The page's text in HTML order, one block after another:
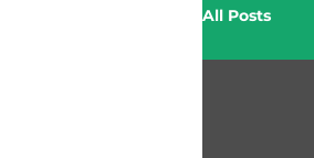
All Posts